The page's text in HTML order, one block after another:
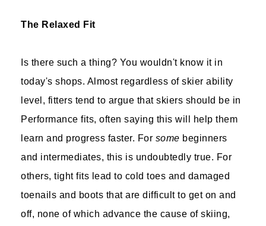
The Relaxed Fit
Is there such a thing? You wouldn't know it in
today's shops. Almost regardless of skier ability
level, fitters tend to argue that skiers should be in
Performance fits, often saying this will help them
learn and progress faster. For some beginners
and intermediates, this is undoubtedly true. For
others, tight fits lead to cold toes and damaged
toenails and boots that are difficult to get on and
off, none of which advance the cause of skiing,